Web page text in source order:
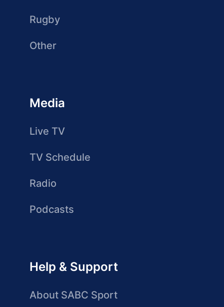
Rugby
Other
Media
Live TV
TV Schedule
Radio
Podcasts
Help & Support
About SABC Sport